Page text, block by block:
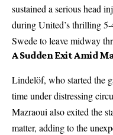
sustained a serious head
during United’s thrilling
Swede to leave midway
A Sudden Exit Amid
Lindelöf, who started the
time under distressing
Mazraoui also exited the
matter, adding to the